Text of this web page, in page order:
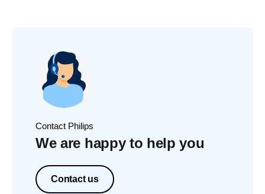
Contact Philips
We are happy to help you
Contact us